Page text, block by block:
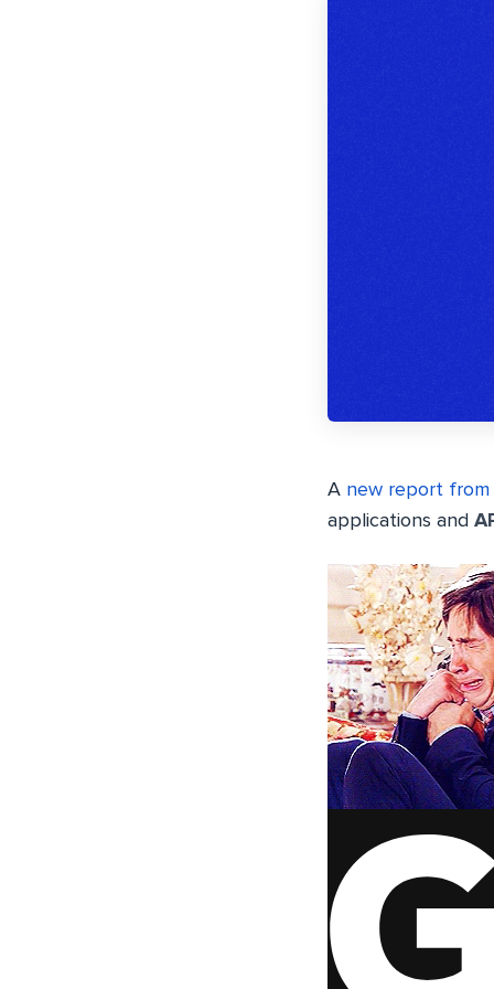
A new report from
applications and